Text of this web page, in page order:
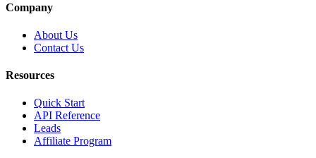
Company
About Us
Contact Us
Resources
Quick Start
API Reference
Leads
Affiliate Program